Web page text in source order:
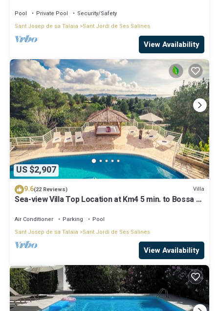
Pool Private Pool
Security/Safety
Sant Josep de sa Talaia
Sant Jordi de Ses Salines
View Availability
US $2,907
9.6(22 Reviews) Villa
Sea-view Villa Top Location at Km4 5 min. to Bossa &
Air Conditioner Parking
Pool
Sant Josep de sa Talaia
Sant Jordi de Ses Salines
View Availability